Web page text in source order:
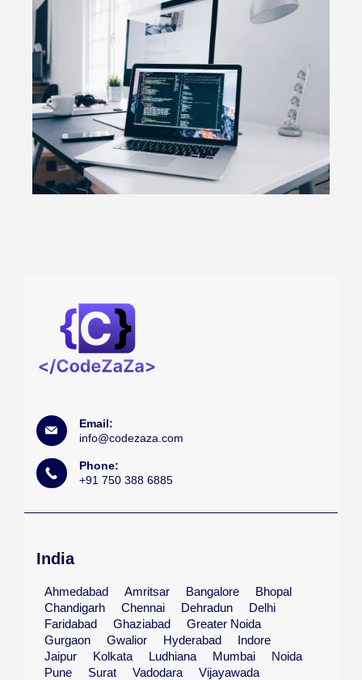
Email:
info@codezaza.com
Phone:
+91 750 388 6885
India
Ahmedabad Amritsar Bangalore
Bhopal
Chandigarh
Chennai Dehradun
Delhi
Faridabad
Ghaziabad
Greater Noida
Gurgaon
Gwalior Hyderabad
Indore
Jaipur
Kolkata Ludhiana Mumbai
Noida
Pune
Surat Vadodara Vijayawada